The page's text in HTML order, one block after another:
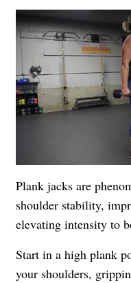
Plank jacks are
shoulder stability,
elevating intensity to
Start in a high plank
your shoulders,